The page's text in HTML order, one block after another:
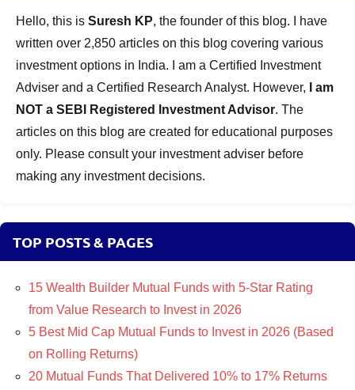
Hello, this is Suresh KP, the founder of this blog. I have
written over 2,850 articles on this blog covering various
investment options in India. I am a Certified Investment
Adviser and a Certified Research Analyst. However,
I am
NOT a SEBI Registered Investment Advisor. The
articles on this blog are created for educational purposes
only. Please consult your investment adviser before
making any investment decisions.
TOP POSTS & PAGES
15 Wealth Builder Mutual Funds with 5-Star Rating
from Value Research to Invest in 2026
5 Best Mid Cap Mutual Funds to Invest in 2026 (Based
on Rolling Returns)
20 Mutual Funds That Delivered 10% to 17% Returns